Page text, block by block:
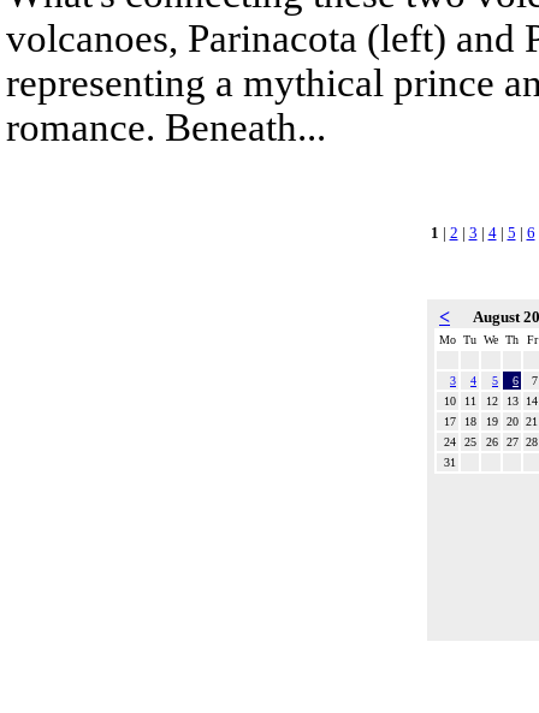
volcanoes, Parinacota (left) and
representing a mythical prince
romance. Beneath...
1 | 2 | 3 | 4| 5 | 6
< August
Mo Tu We Th Fr
3 4 5 6
7
10
11 12 13
14
17
18 19 20 21
24
25 26 27 28
31